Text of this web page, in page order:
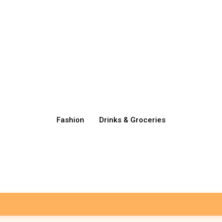
Fashion Drinks & Groceries